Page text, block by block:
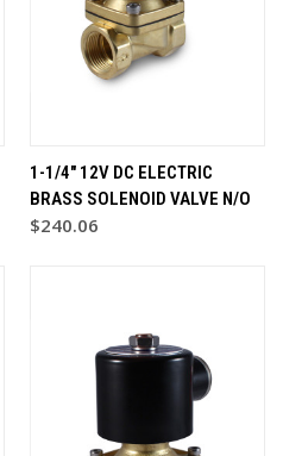
1-1/4" 12V DC ELECTRIC
BRASS SOLENOID VALVE N/O
$240.06